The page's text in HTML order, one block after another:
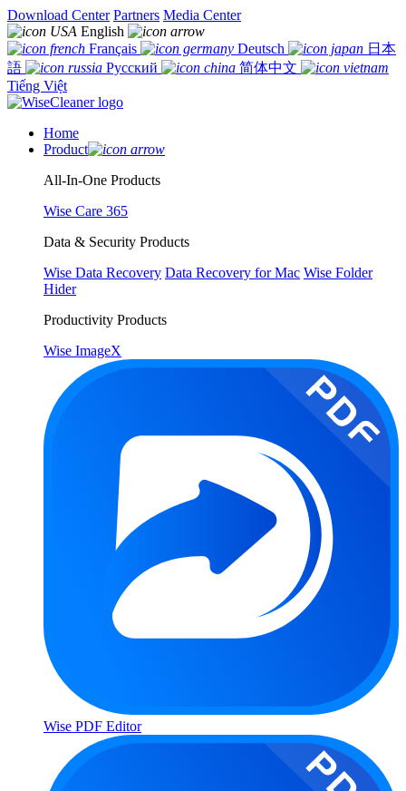
Download Center Partners Media Center
English
Français
Deutsch
日本
語
Русский
简体中文
Tiếng Việt
Home
Product
All-In-One Products
Wise Care 365
Data & Security Products
Wise Data Recovery Data Recovery for Mac Wise Folder
Hider
Productivity Products
Wise ImageX
Wise PDF Editor